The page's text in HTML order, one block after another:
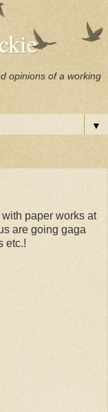
opinions of a working
▼
paper works at
are going gaga
etc.!